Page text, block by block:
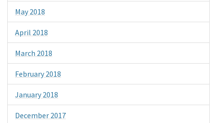
May 2018
April 2018
March 2018
February 2018
January 2018
December 2017